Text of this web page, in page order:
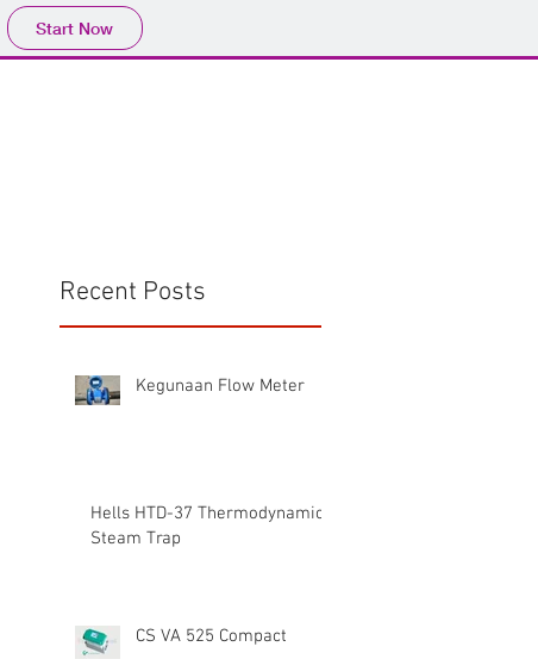
Start Now
Recent Posts
Kegunaan Flow Meter
Hells HTD-37 Thermodynamic
Steam Trap
CS VA 525 Compact